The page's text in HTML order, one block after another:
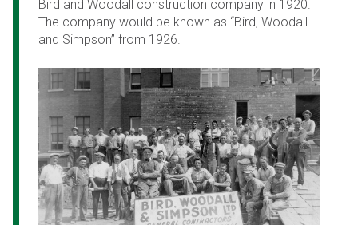
Bird and Woodall construction company in 1920.
The company would be known as “Bird, Woodall
and Simpson” from 1926.